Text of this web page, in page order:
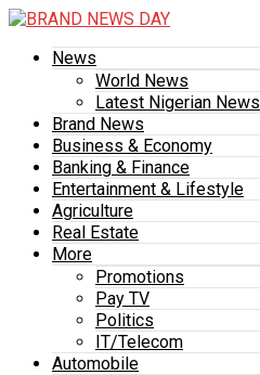
News
World News
Latest Nigerian News
Brand News
Business & Economy
Banking & Finance
Entertainment & Lifestyle
Agriculture
Real Estate
More
Promotions
Pay TV
Politics
IT/Telecom
Automobile